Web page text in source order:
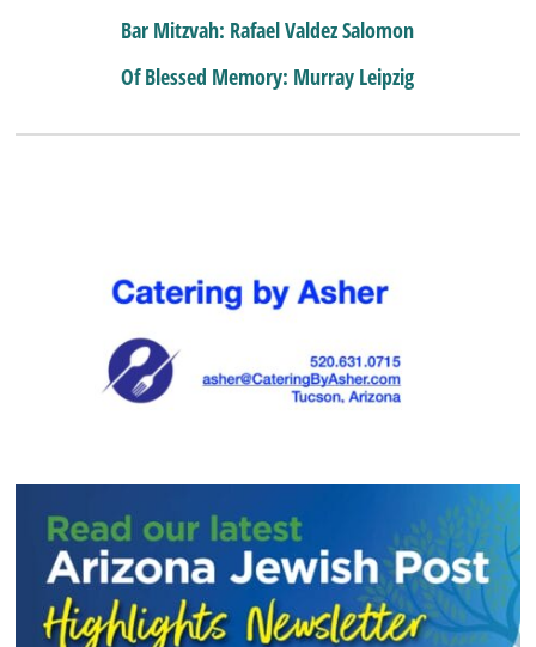
Bar Mitzvah: Rafael Valdez Salomon
Of Blessed Memory: Murray Leipzig